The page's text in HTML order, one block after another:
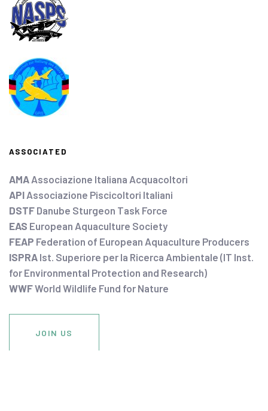
ASSOCIATED
AMA Associazione Italiana Acquacoltori
API Associazione Piscicoltori Italiani
DSTF Danube Sturgeon Task Force
EAS European Aquaculture Society
FEAP Federation of European Aquaculture Producers
ISPRA Ist. Superiore per la Ricerca Ambientale (IT Inst.
for Environmental Protection and Research)
WWFWorld Wildlife Fund for Nature
JOIN US